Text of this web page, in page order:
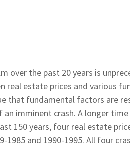
over the past 20 years is
real estate prices and various
that fundamental factors are
an imminent crash. A longer
150 years, four real estate
1985 and 1990-1995. All four